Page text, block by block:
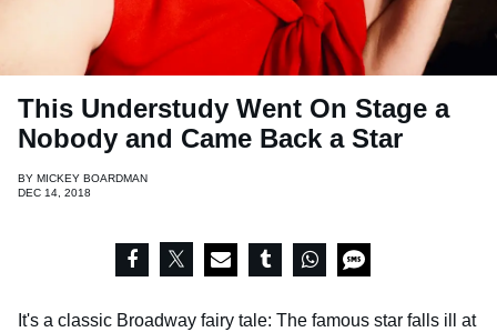
This Understudy Went On Stage a
Nobody and Came Back a Star
BY MICKEY BOARDMAN
DEC 14, 2018
It's a classic Broadway fairy tale: The famous star falls ill at